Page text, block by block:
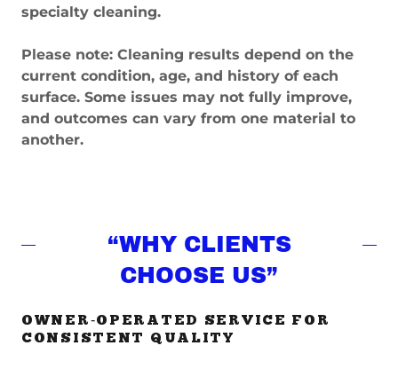
specialty cleaning.
Please note: Cleaning results depend on the
current condition, age, and history of each
surface. Some issues may not fully improve,
and outcomes can vary from one material to
another.
“WHY CLIENTS
CHOOSE US”
OWNER‑OPERATED SERVICE FOR
CONSISTENT QUALITY